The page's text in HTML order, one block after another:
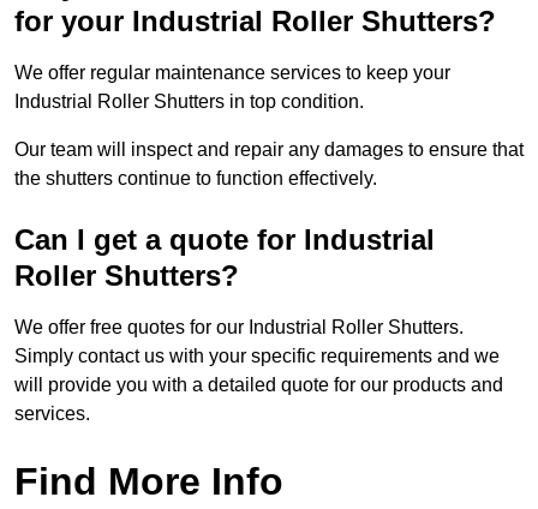
for your Industrial Roller Shutters?
We offer regular maintenance services to keep your
Industrial Roller Shutters in top condition.
Our team will inspect and repair any damages to ensure that
the shutters continue to function effectively.
Can I get a quote for Industrial
Roller Shutters?
We offer free quotes for our Industrial Roller Shutters.
Simply contact us with your specific requirements and we
will provide you with a detailed quote for our products and
services.
Find More Info